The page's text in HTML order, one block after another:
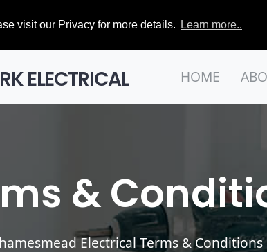
visit our Privacy for more details. Learn more..
ELECTRICAL HOME
&
Electrical Terms & Conditions